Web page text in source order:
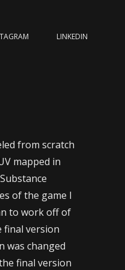
LINKEDIN
from scratch
mapped in
of the game I
to work off of
final version
was changed
final version